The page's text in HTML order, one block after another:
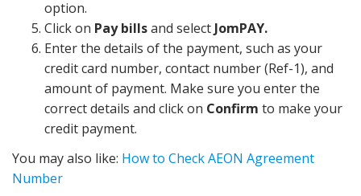
option.
Click on Pay billsand selectJomPAY.
Enter the details of the payment, such as your
credit card number, contact number (Ref-1), and
amount of payment. Make sure you enter the
correct details and click on Confirm to make your
credit payment.
You may also like: How to Check AEON Agreement
Number